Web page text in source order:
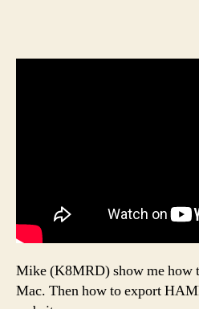
Mike (K8MRD) show me how
Mac. Then how to export